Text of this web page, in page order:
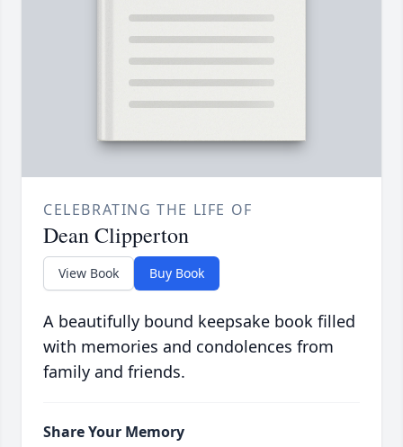
CELEBRATING THE LIFE OF
Dean Clipperton
View Book Buy Book
A beautifully bound keepsake book filled
with memories and condolences from
family and friends.
Share Your Memory